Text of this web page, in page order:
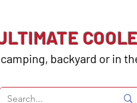
backyard or in